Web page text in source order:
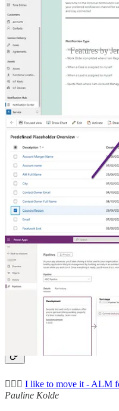
Features by
Stay Connected and
🦸🏻‍♀️ Different people have
on and how. This is where
was born for Jeroen
notifications.
Predefined Placeholder
🦸🏻‍♀️ What if you want to
placeholders in Customer
will walk through how to do
access when necessary.
Let's Talk About Power
🚀 David Wyatt describes
process and the current
🦸🏻‍♀️ I like to move it - ALM
Pauline Kolde